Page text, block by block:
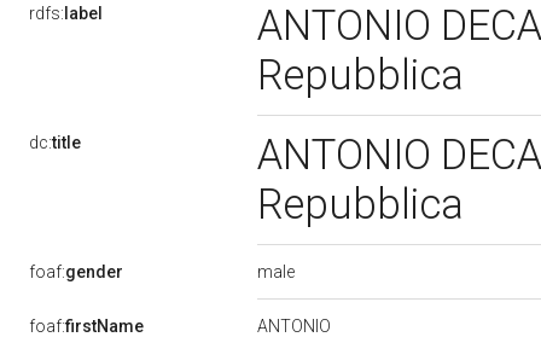
rdfs: label
ANTONIO
Repubblica
dc:title
ANTONIO
Repubblica
foaf:gender male
foaf:firstName ANTONIO